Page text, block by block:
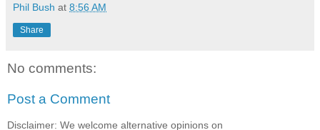
Phil Bush at 8:56 AM
Share
No comments:
Post a Comment
Disclaimer: We welcome alternative opinions on